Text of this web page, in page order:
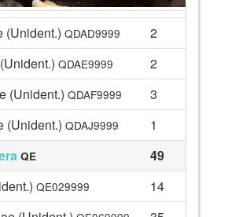
(Unident.) QDAD9999
2
QDAE9999
2
(Unident.) QDAF9999
3
(Unident.) QDAJ9999
1
QE
49
QE029999
14